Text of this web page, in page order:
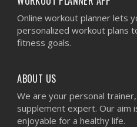
Online workout planner lets
personalized workout plans
fitness goals.
ABOUT US
We are your personal
supplement expert. Our aim
enjoyable for a healthy life.